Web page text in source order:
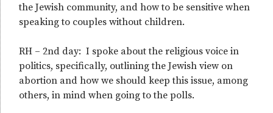
the Jewish community, and how to be sensitive when
speaking to couples without children.
RH – 2nd day: I spoke about the religious voice in
politics, specifically, outlining the Jewish view on
abortion and how we should keep this issue, among
others, in mind when going to the polls.